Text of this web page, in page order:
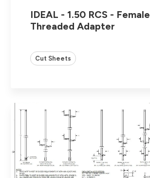
IDEAL - 1.50 RCS - Female
Threaded Adapter
Cut Sheets